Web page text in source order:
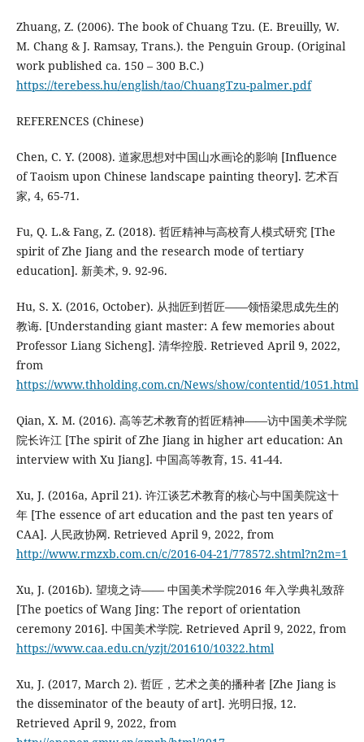
Zhuang, Z. (2006). The book of Chuang Tzu. (E. Breuilly, W.
M. Chang & J. Ramsay, Trans.). the Penguin Group. (Original
work published ca. 150 – 300 B.C.)
https://terebess.hu/english/tao/ChuangTzu-palmer.pdf
REFERENCES (Chinese)
Chen, C. Y. (2008). 道家思想对中国山水画论的影响 [Influence
of Taoism upon Chinese landscape painting theory]. 艺术百
家, 4, 65-71.
Fu, Q. L.& Fang, Z. (2018). 哲匠精神与高校育人模式研究 [The
spirit of Zhe Jiang and the research mode of tertiary
education]. 新美术, 9. 92-96.
Hu, S. X. (2016, October). 从拙匠到哲匠——领悟梁思成先生的
教诲. [Understanding giant master: A few memories about
Professor Liang Sicheng]. 清华控股. Retrieved April 9, 2022,
from
https://www.thholding.com.cn/News/show/contentid/1051.html
Qian, X. M. (2016). 高等艺术教育的哲匠精神——访中国美术学院
院长许江 [The spirit of Zhe Jiang in higher art education: An
interview with Xu Jiang]. 中国高等教育, 15. 41-44.
Xu, J. (2016a, April 21). 许江谈艺术教育的核心与中国美院这十
年 [The essence of art education and the past ten years of
CAA]. 人民政协网. Retrieved April 9, 2022, from
http://www.rmzxb.com.cn/c/2016-04-21/778572.shtml?n2m=1
Xu, J. (2016b). 望境之诗—— 中国美术学院2016 年入学典礼致辞
[The poetics of Wang Jing: The report of orientation
ceremony 2016]. 中国美术学院. Retrieved April 9, 2022, from
https://www.caa.edu.cn/yzjt/201610/10322.html
Xu, J. (2017, March 2). 哲匠，艺术之美的播种者 [Zhe Jiang is
the disseminator of the beauty of art]. 光明日报, 12.
Retrieved April 9, 2022, from